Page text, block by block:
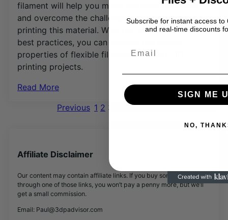
filament will help you make informed decisions
and overcome the challenges associated with
printing this material. With the right hardware and
best practices, you can harness the unique
properties of flexible filaments for your 3D
printing projects.
Read More
Previous 1 2 3 … 19 Next
Affiliate Disclaimer
Our content may contain affiliate links. If you buy something
through one of those links, you won’t pay a penny more, but we’ll
get a small commission.
Email: Paul@3dpadvisor.com
Subscribe for instant access to
and real-time discounts
SIGN ME
NO,